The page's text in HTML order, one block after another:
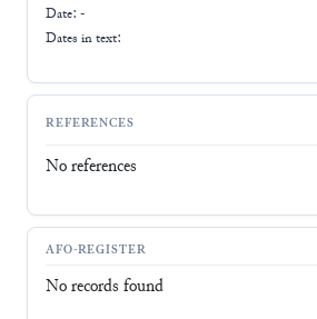
Date: -
Dates in text:
REFERENCES
No references
AFO-REGISTER
No records found